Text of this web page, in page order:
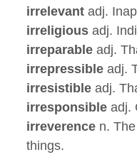
irrelevantadj.
irreligiousadj.
irreparableadj.
irrepressibleadj.
irresistibleadj.
irresponsibleadj.
irreverencen. The
things.